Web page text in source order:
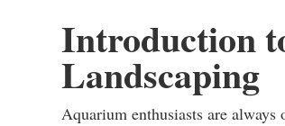
Introduction
Landscaping
Aquarium enthusiasts are